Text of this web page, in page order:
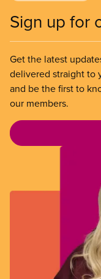
Sign up for
Get the latest
delivered straight to
and be the first to
our members.